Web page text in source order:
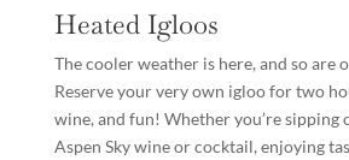
Heated Igloos
The cooler weather is here, and so are
Reserve your very own igloo for two
wine, and fun! Whether you’re sipping
Aspen Sky wine or cocktail, enjoying